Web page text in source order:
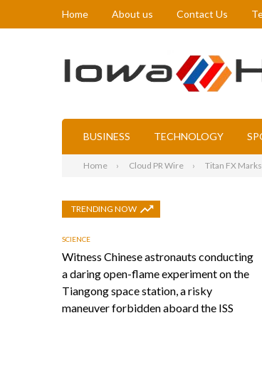
Home About us Contact Us
BUSINESS TECHNOLOGY
Home Cloud PR Wire Titan FX
TRENDING NOW
SCIENCE
Witness Chinese astronauts conducting
a daring open-flame experiment on the
Tiangong space station, a risky
maneuver forbidden aboard the ISS